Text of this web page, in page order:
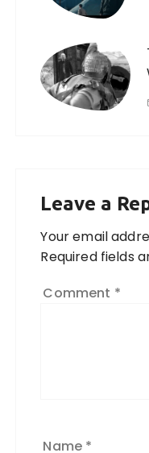
Leave a
Your email
Required fields
Comment *
Name *